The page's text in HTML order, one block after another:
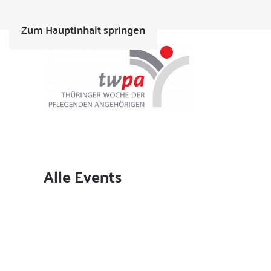
Zum Hauptinhalt springen
Alle Events